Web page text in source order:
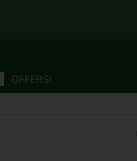
OFFERS!